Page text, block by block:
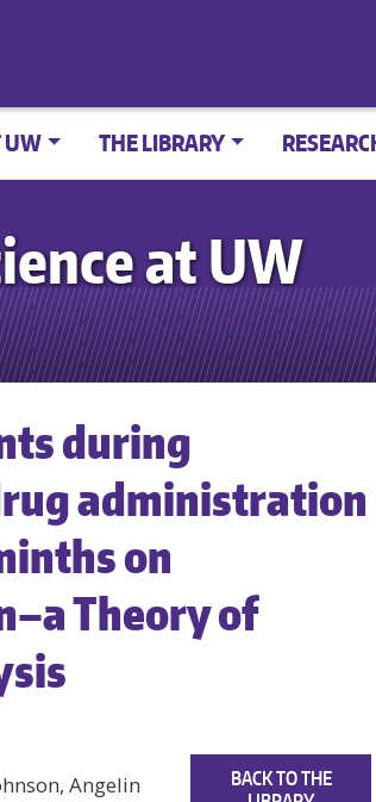
UW THE LIBRARY
at UW
during
administration
on
Theory of
Angelin
BACK TO THE